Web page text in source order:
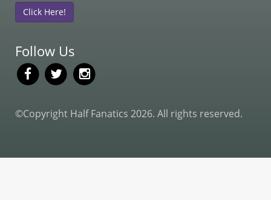
Click Here!
Follow Us
©Copyright Half Fanatics 2026. All rights reserved.